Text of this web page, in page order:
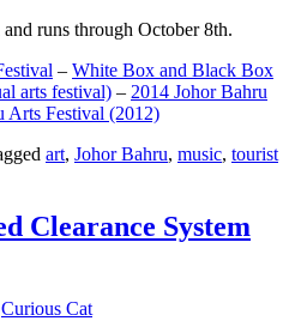
runs through October 8th.
– White Box and Black Box
arts festival) – 2014 Johor Bahru
Arts Festival (2012)
art, Johor Bahru, music, tourist
Clearance System
Curious Cat